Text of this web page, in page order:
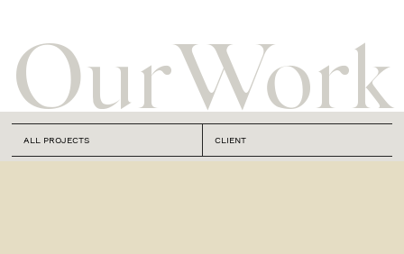
OurWork
ALL PROJECTS CLIENT